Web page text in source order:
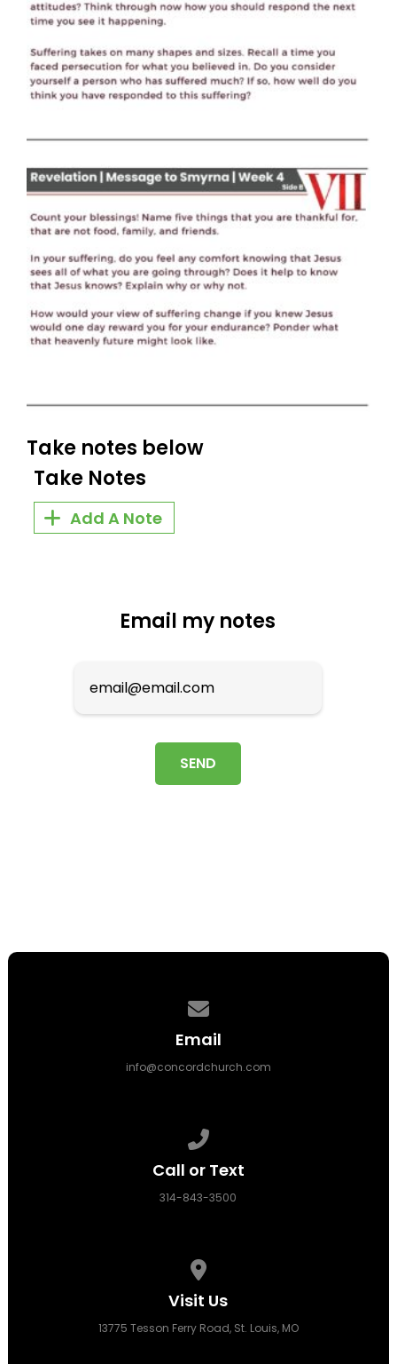
Take notes below
Email
info@concordchurch.com
Call or Text
314-843-3500
Visit Us
13775 Tesson Ferry Road, St. Louis, MO